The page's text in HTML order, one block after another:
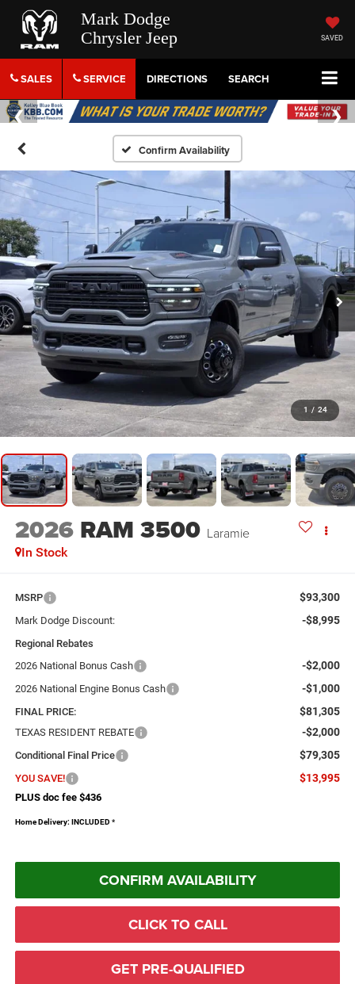
Mark Dodge
Chrysler Jeep
SAVED
SALES SERVICE DIRECTIONS SEARCH
Confirm Availability
1 / 24
2026 RAM 3500 Laramie
In Stock
MSRP $93,300
Mark Dodge Discount: -$8,995
Regional Rebates
2026 National Bonus Cash
-$2,000
2026 National Engine Bonus Cash -$1,000
FINAL PRICE: $81,305
TEXAS RESIDENT REBATE -$2,000
Conditional Final Price $79,305
YOU SAVE! $13,995
PLUS doc fee $436
Home Delivery: INCLUDED *
CONFIRM AVAILABILITY
CLICK TO CALL
GET PRE-QUALIFIED